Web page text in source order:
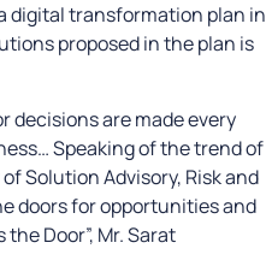
digital transformation plan in
proposed in the plan is
decisions are made every
Speaking of the trend of
Solution Advisory, Risk and
doors for opportunities and
Door”, Mr. Sarat